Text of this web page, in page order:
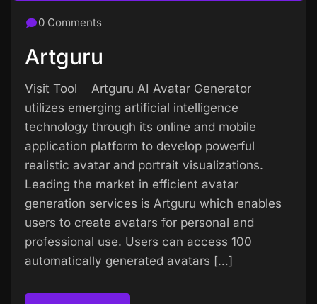
0 Comments
Artguru
Visit Tool Artguru AI Avatar Generator
utilizes emerging artificial intelligence
technology through its online and mobile
application platform to develop powerful
realistic avatar and portrait visualizations.
Leading the market in efficient avatar
generation services is Artguru which enables
users to create avatars for personal and
professional use. Users can access 100
automatically generated avatars […]